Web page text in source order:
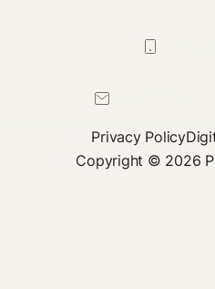
Privacy Policy
Copyright © 2026